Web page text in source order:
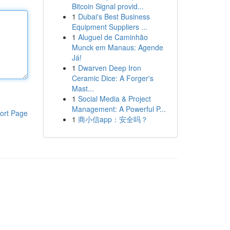
Page
Bitcoin Signal provid...
1 Dubai's Best Business
Equipment Suppliers ...
1 Aluguel de Caminhão
Munck em Manaus: Agende
Já!
1 Dwarven Deep Iron
Ceramic Dice: A Forger's
Mast...
1 Social Media & Project
Management: A Powerful P...
1 商小信app：安全吗？